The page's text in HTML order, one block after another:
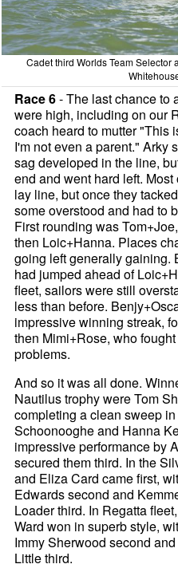
Cadet third Worlds Team
Race 6- The last chance to
were high, including on our
coach heard to mutter "This
I'm not even a parent." Arky
sag developed in the line,
end and went hard left.
lay line, but once they
some overstood and had to
First rounding was
then Loic+Hanna. Places
going left generally gaining.
had jumped ahead of
fleet, sailors were still
less than before.
impressive winning streak,
then Mimi+Rose, who
problems.
And so it was all done.
Nautilus trophy were Tom
completing a clean sweep
Schoonooghe and Hanna
impressive performance by
secured them third. In the
and Eliza Card came first,
Edwards second and
Loader third. In Regatta
Ward won in superb style,
Immy Sherwood second
Little third.